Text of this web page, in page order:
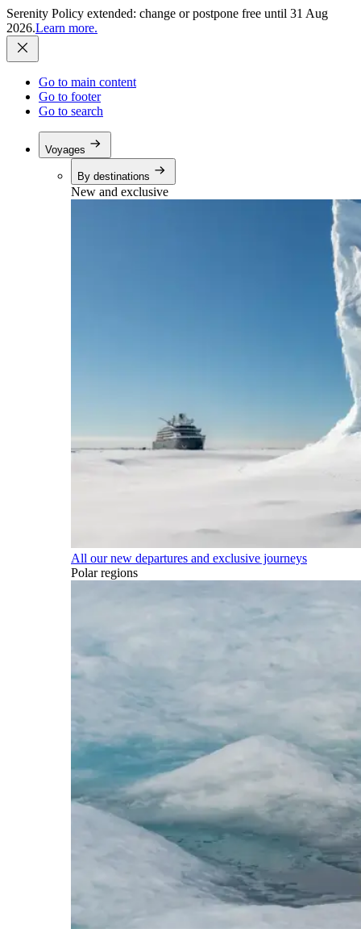
Serenity Policy extended: change or postpone free until 31 Aug
2026.Learn more.
Go to main content
Go to footer
Go to search
Voyages
By destinations
New and exclusive
All our new departures and exclusive journeys
Polar regions